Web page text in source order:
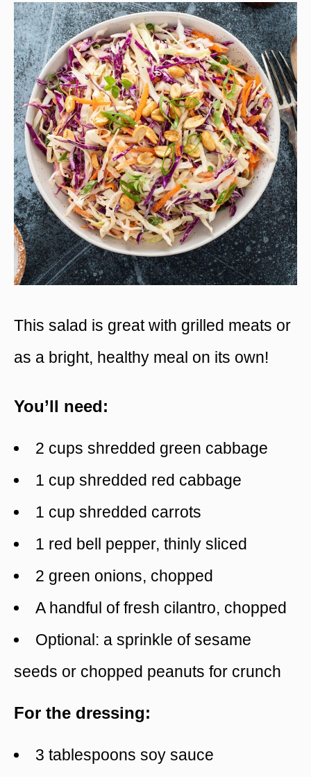
This salad is great with grilled meats or
as a bright, healthy meal on its own!
You’ll need:
2 cups shredded green cabbage
1 cup shredded red cabbage
1 cup shredded carrots
1 red bell pepper, thinly sliced
2 green onions, chopped
A handful of fresh cilantro, chopped
Optional: a sprinkle of sesame
seeds or chopped peanuts for crunch
For the dressing:
3 tablespoons soy sauce